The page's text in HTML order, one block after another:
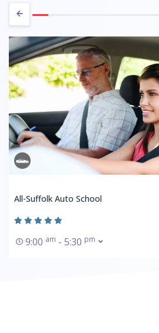
All-Suffolk Auto School
9:00 am - 5:30 pm